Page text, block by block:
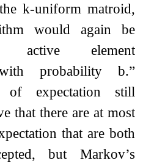
k-uniform matroid,
would again be
active element
with probability b.”
of expectation still
that there are at most
that are both
but Markov’s